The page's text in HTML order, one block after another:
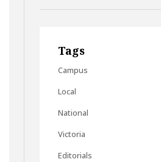
Tags
Campus
Local
National
Victoria
Editorials